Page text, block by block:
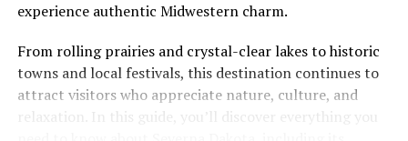
Informed decision-making will likely lead to a successful
one’s recovery process.
For instance, theworkers’ comp settlementin
experience authentic Midwestern charm.
From rolling prairies and crystal-clear lakes to historic
towns and local festivals, this destination continues to
attract visitors who appreciate nature, culture, and
relaxation. In this guide, you’ll discover everything you